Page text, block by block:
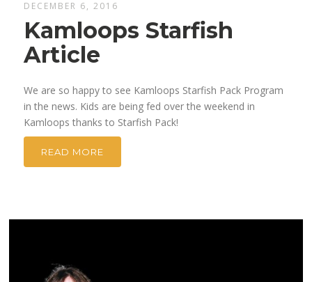
DECEMBER 6, 2016
Kamloops Starfish
Article
We are so happy to see Kamloops Starfish Pack Program
in the news. Kids are being fed over the weekend in
Kamloops thanks to Starfish Pack!
READ MORE